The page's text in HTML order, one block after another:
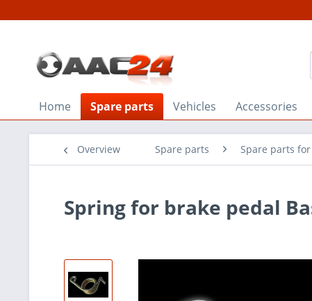
Home Spare parts Vehicles Accessories
Overview Spare parts Spare parts for
Spring for brake pedal